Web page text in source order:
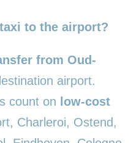
to the airport?
from Oud-
airport.
count on low-cost
Charleroi, Ostend,